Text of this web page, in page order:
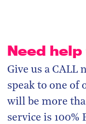
Need
Give us a CALL
speak to one of
will be more
service is 100%